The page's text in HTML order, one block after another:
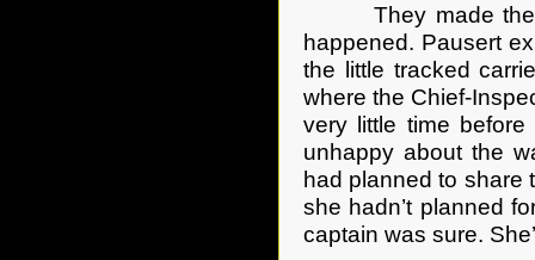
They made their
happened. Pausert
the little tracked
where the Chief-
very little time
unhappy about the
had planned to share
she hadn’t planned
captain was sure.